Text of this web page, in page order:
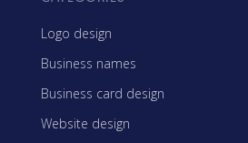
Logo design
Business names
Business card design
Website design